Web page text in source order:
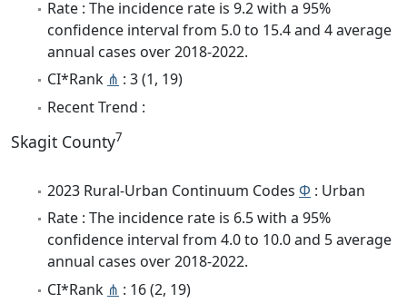
Rate : The incidence rate is 9.2 with a 95%
confidence interval from 5.0 to 15.4 and 4 average
annual cases over 2018-2022.
CI*Rank ⋔ : 3 (1, 19)
Recent Trend :
Skagit County7
2023 Rural-Urban Continuum Codes Φ : Urban
Rate : The incidence rate is 6.5 with a 95%
confidence interval from 4.0 to 10.0 and 5 average
annual cases over 2018-2022.
CI*Rank ⋔ : 16 (2, 19)